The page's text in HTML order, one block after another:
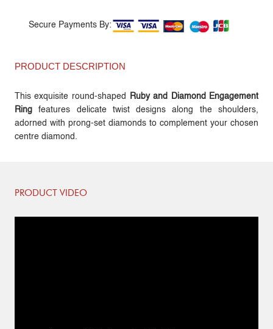
Secure Payments By:
PRODUCT DESCRIPTION
This exquisite round-shaped
Ruby and Diamond Engagement
Ringfeatures delicate twist designs along the shoulders,
adorned with prong-set diamonds to complement your chosen
centre diamond.
PRODUCT VIDEO